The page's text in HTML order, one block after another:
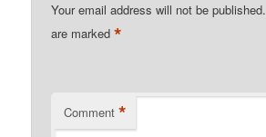
Your email address will not be published.
are marked*
Comment *